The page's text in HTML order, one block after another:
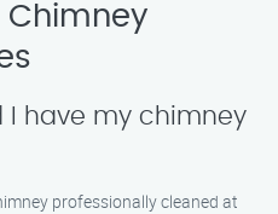
Chimney
I have my chimney
professionally cleaned at